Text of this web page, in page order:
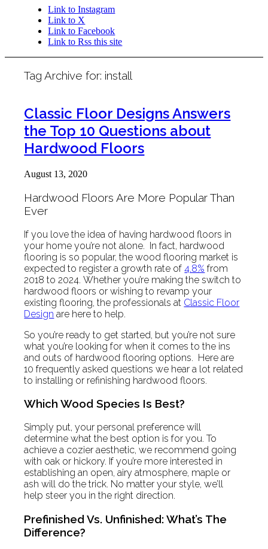
Link to Instagram
Link to X
Link to Facebook
Link to Rss this site
Tag Archive for: install
Classic Floor Designs Answers
the Top 10 Questions about
Hardwood Floors
August 13, 2020
Hardwood Floors Are More Popular Than
Ever
If you love the idea of having hardwood floors in
your home you’re not alone. In fact, hardwood
flooring is so popular, the wood flooring market is
expected to register a growth rate of4.8% from
2018 to 2024. Whether you’re making the switch to
hardwood floors or wishing to revamp your
existing flooring, the professionals at Classic Floor
Design are here to help.
So you’re ready to get started, but you’re not sure
what you’re looking for when it comes to the ins
and outs of hardwood flooring options. Here are
10 frequently asked questions we hear a lot related
to installing or refinishing hardwood floors.
Which Wood Species Is Best?
Simply put, your personal preference will
determine what the best option is for you. To
achieve a cozier aesthetic, we recommend going
with oak or hickory. If you’re more interested in
establishing an open, airy atmosphere, maple or
ash will do the trick. No matter your style, we’ll
help steer you in the right direction.
Prefinished Vs. Unfinished: What’s The
Difference?